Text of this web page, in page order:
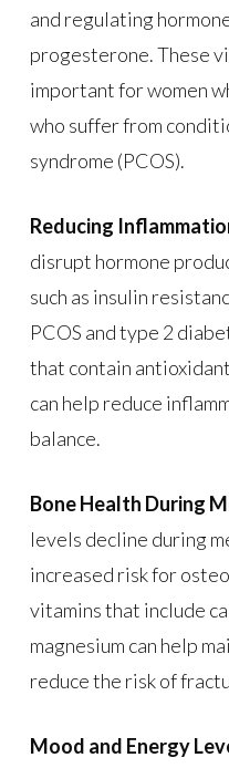
and regulating
progesterone. These
important for women
who suffer from
syndrome (PCOS).
Reducing
disrupt hormone
such as insulin
PCOS and type 2
that contain
can help reduce
balance.
Bone Health During
levels decline during
increased risk for
vitamins that include
magnesium can help
reduce the risk of
Mood and Energy